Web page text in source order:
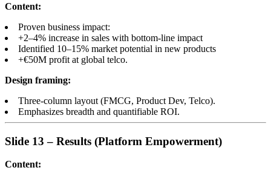
Content:
Proven business impact:
+2–4% increase in sales with bottom-line impact
Identified 10–15% market potential in new products
+€50M profit at global telco.
Design framing:
Three-column layout (FMCG, Product Dev, Telco).
Emphasizes breadth and quantifiable ROI.
Slide 13 – Results (Platform Empowerment)
Content: